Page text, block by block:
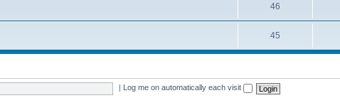
46
45
Log me on automatically each visit